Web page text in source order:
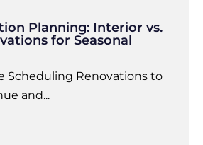
Planning: Interior vs.
for Seasonal
Scheduling Renovations to
and...